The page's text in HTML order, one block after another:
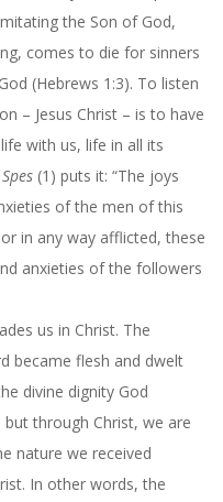
the Son of God,
comes to die for sinners
(Hebrews 1:3). To listen
– Jesus Christ – is to have
with us, life in all its
(1) puts it: “The joys
of the men of this
in any way afflicted, these
anxieties of the followers
us in Christ. The
became flesh and dwelt
divine dignity God
but through Christ, we are
nature we received
In other words, the